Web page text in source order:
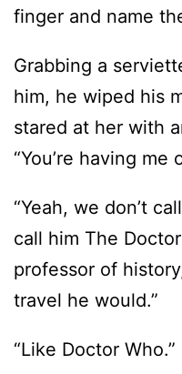
finger and name
Grabbing a
him, he wiped his
stared at her with
“You’re having me
“Yeah, we don’t
call him The
professor of
travel he would.”
“Like Doctor Who.”